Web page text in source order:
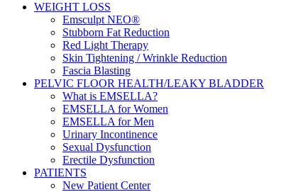
WEIGHT LOSS
Emsculpt NEO®
Stubborn Fat Reduction
Red Light Therapy
Skin Tightening / Wrinkle Reduction
Fascia Blasting
PELVIC FLOOR HEALTH/LEAKY BLADDER
What is EMSELLA?
EMSELLA for Women
EMSELLA for Men
Urinary Incontinence
Sexual Dysfunction
Erectile Dysfunction
PATIENTS
New Patient Center